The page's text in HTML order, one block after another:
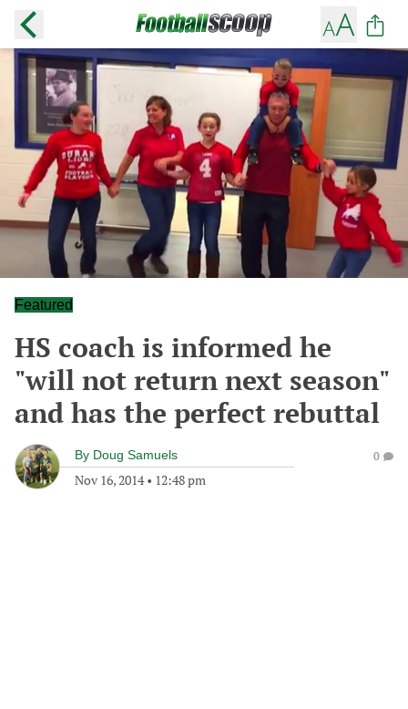
Featured
HS coach is informed he
"will not return next season"
and has the perfect rebuttal
By Doug Samuels
Nov 16, 2014• 12:48 pm
0